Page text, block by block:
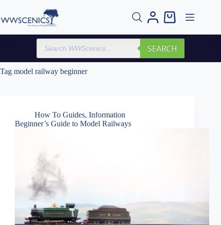
content
Shopping
Products
search
SEARCH
Tag model railway beginner
How To Guides, Information
Beginner’s Guide to Model Railways